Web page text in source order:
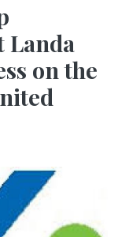
Landa
on the